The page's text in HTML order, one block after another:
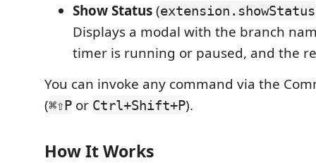
Show Status(extension.showStatus
Displays a modal with the branch
timer is running or paused, and the
You can invoke any command via the
(⌘⇧P or Ctrl+Shift+P).
How It Works